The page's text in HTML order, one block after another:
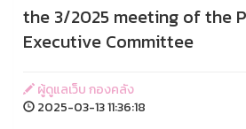
the 3/2025 meeting of the
Executive Committee
ผู้ดูแลเว็บ กองคลัง
2025-03-13 11:36:18